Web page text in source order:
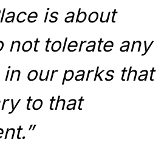
is about
not tolerate any
our parks that
to that